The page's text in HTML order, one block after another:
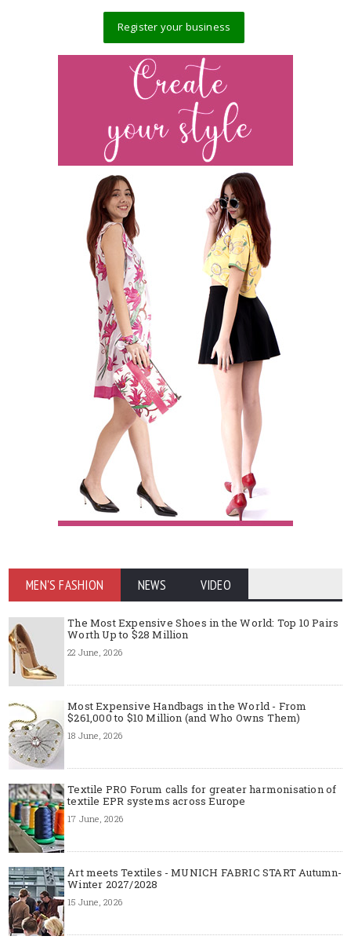
Register your business
MEN'S FASHION NEWS VIDEO
The Most Expensive Shoes in the World: Top 10 Pairs
Worth Up to $28 Million
22 June, 2026
Most Expensive Handbags in the World - From
$261,000 to $10 Million (and Who Owns Them)
18 June, 2026
Textile PRO Forum calls for greater harmonisation of
textile EPR systems across Europe
17 June, 2026
Art meets Textiles - MUNICH FABRIC START Autumn-
Winter 2027/2028
15 June, 2026